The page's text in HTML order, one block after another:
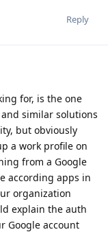
Reply
for, is the one
similar solutions
but obviously
a work profile on
from a Google
according apps in
organization
explain the auth
Google account